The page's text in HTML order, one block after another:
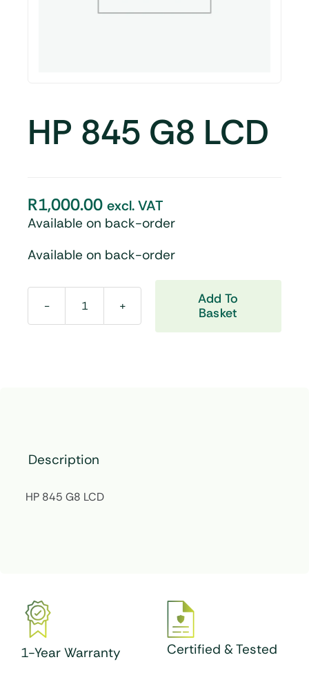
HP 845 G8 LCD
R1,000.00 excl. VAT
Available on back-order
Available on back-order
HP
Add To
Basket
Description
HP 845 G8 LCD
1-Year Warranty Certified & Tested